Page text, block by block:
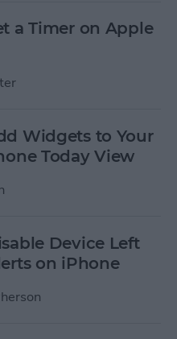
a Timer on Apple
Widgets to Your
Today View
Device Left
on iPhone